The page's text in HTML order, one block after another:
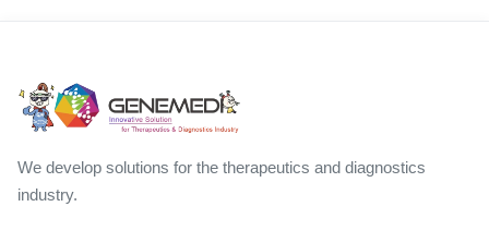
We develop solutions for the therapeutics and diagnostics
industry.